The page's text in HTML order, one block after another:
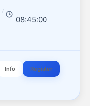
/
08:45:00
Info Register